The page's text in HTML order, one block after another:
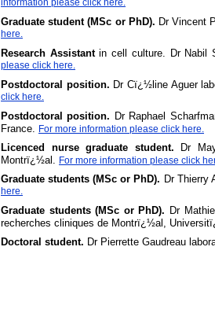
information please click here.
Graduate student (MSc or PhD). Dr Vincent
here.
Research Assistantin cell culture. Dr Nabil
please click here.
Postdoctoral position. Dr Cï¿½line Aguer
click here.
Postdoctoral position. Dr Raphael
France. For more information please click here.
Licenced nurse graduate student. Dr
Montrï¿½al. For more information please click
Graduate students (MSc or PhD). Dr Thierry
here.
Graduate students (MSc or PhD). Dr
recherches cliniques de Montrï¿½al,
Doctoral student. Dr Pierrette Gaudreau